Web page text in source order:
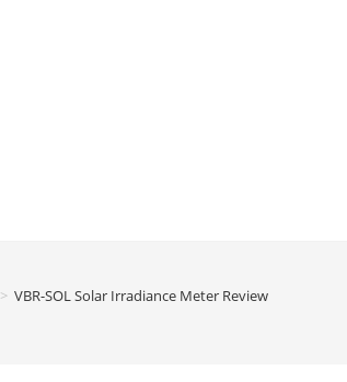
> VBR-SOL Solar Irradiance Meter Review